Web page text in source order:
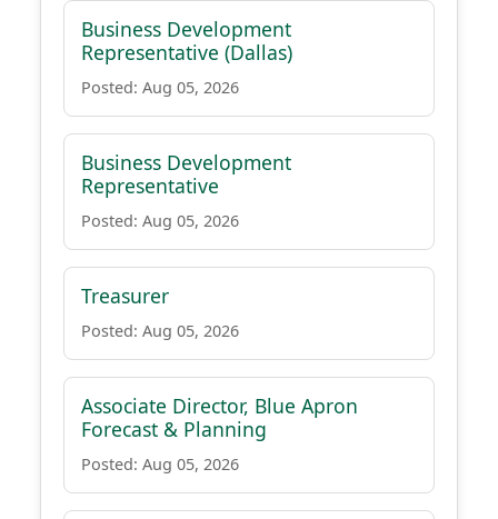
Business Development
Representative (Dallas)
Posted: Aug 05, 2026
Business Development
Representative
Posted: Aug 05, 2026
Treasurer
Posted: Aug 05, 2026
Associate Director, Blue Apron
Forecast & Planning
Posted: Aug 05, 2026